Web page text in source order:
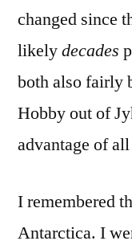
changed since
likelydecades
both also fairly
Hobby out of
advantage of
I remembered
Antarctica. I